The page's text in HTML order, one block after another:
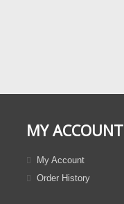
MY ACCOUNT
My Account
Order History